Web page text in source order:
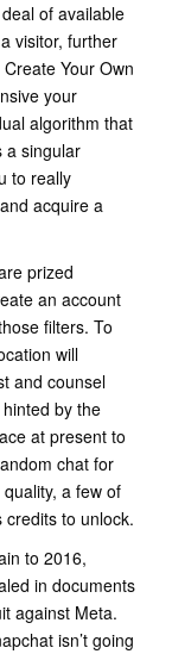
of available
visitor, further
Your Own
your
algorithm that
a singular
to really
acquire a
prized
an account
filters. To
will
and counsel
by the
at present to
chat for
a few of
to unlock.
to 2016,
in documents
against Meta.
isn’t going